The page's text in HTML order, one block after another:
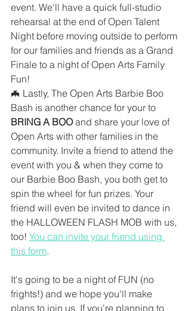
event. We'll have a quick full-studio
rehearsal at the end of Open Talent
Night before moving outside to perform
for our families and friends as a Grand
Finale to a night of Open Arts Family
Fun!
🦇 Lastly, The Open Arts Barbie Boo
Bash is another chance for your to
BRING A BOO and share your love of
Open Arts with other families in the
community. Invite a friend to attend the
event with you & when they come to
our Barbie Boo Bash, you both get to
spin the wheel for fun prizes. Your
friend will even be invited to dance in
the HALLOWEEN FLASH MOB with us,
too! You can invite your friend using
this form.
It's going to be a night of FUN (no
frights!) and we hope you'll make
plans to join us. If you're planning to